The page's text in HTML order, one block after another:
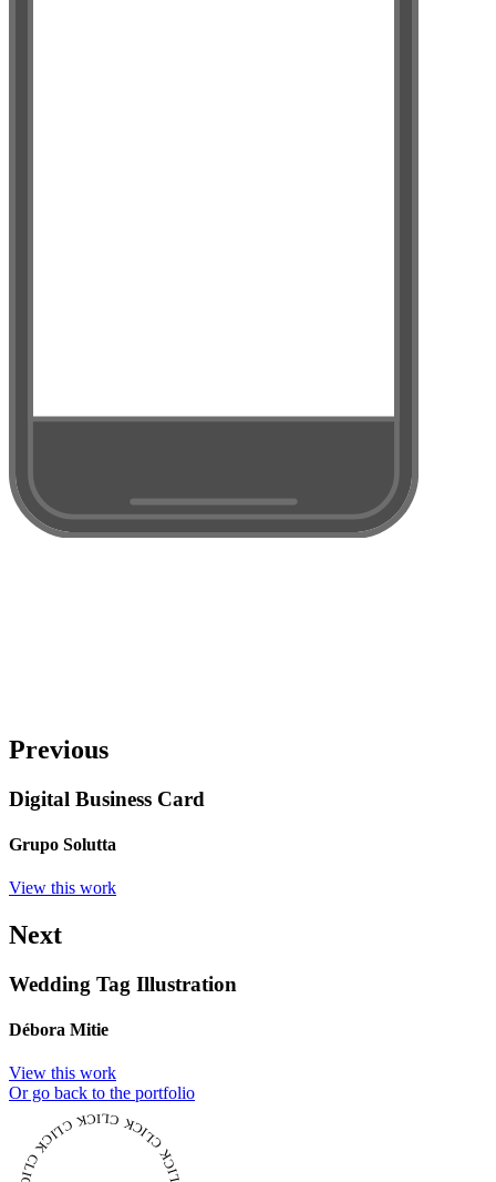
Previous
Digital Business Card
Grupo Solutta
View this work
Next
Wedding Tag Illustration
Débora Mitie
View this work
Or go back to the portfolio